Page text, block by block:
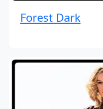
Forest Dark